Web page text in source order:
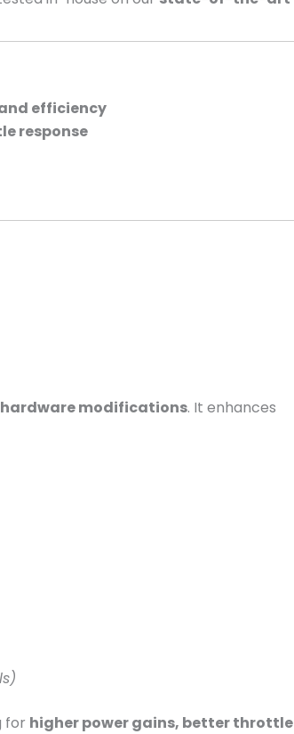
efficiency
response
modifications. It enhances
for higher power gains, better throttle